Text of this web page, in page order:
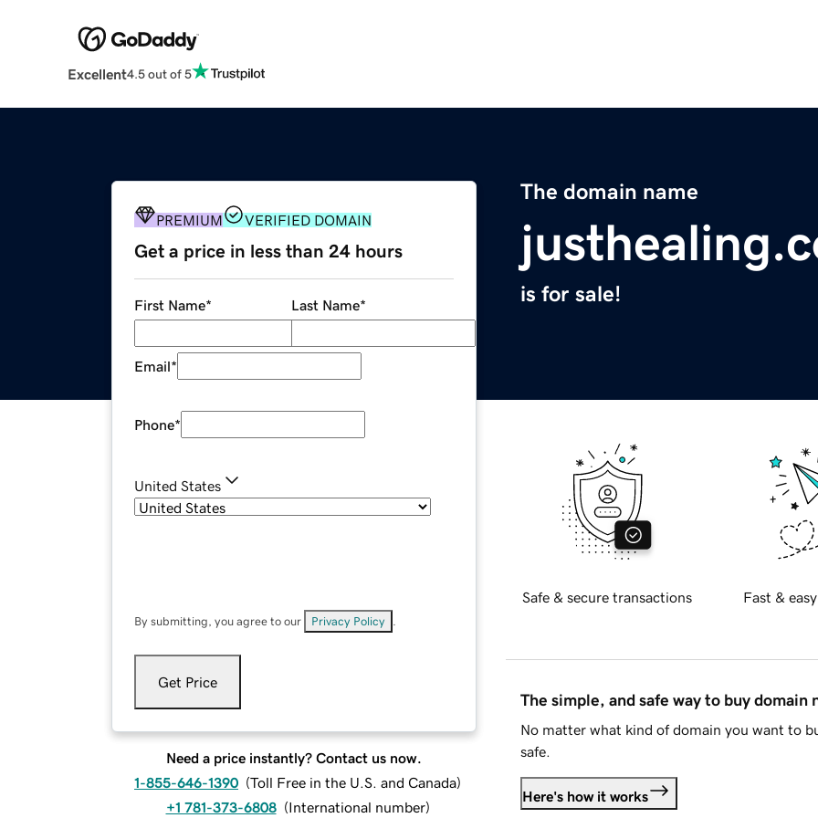
Excellent4.5 out of 5
The domain name
is for sale!
PREMIUM VERIFIED DOMAIN
Get a price in less than 24 hours
First Name* Last Name*
Email*
Phone*
United States
By submitting, you agree to our Privacy Policy
Get Price
Need a price instantly? Contact us now.
1-855-646-1390 (Toll Free in the U.S. and Canada)
+1 781-373-6808 (International number)
Safe & secure transactions Fast &
The simple, and safe way to buy domain
No matter what kind of domain you want to
safe.
Here's how it works